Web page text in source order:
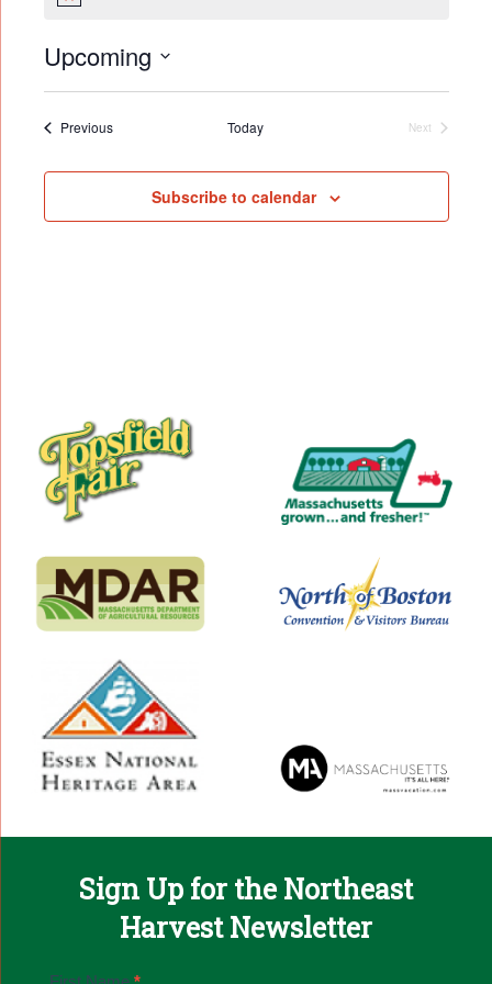
Upcoming
date.
PreviousEvents Today
Next
Subscribe to calendar
Sign Up for the Northeast
Harvest Newsletter
Email